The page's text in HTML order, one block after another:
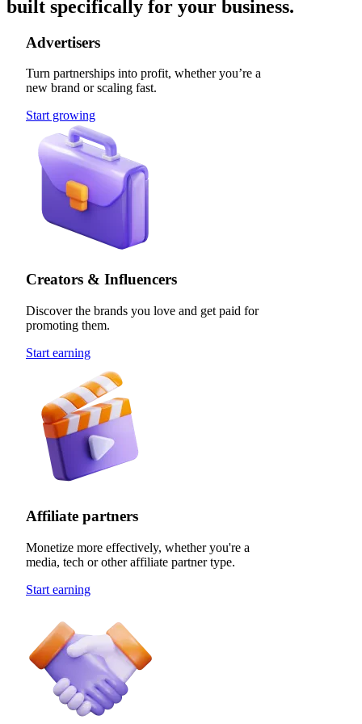
built specifically for your business.
Advertisers
Turn partnerships into profit, whether you’re a
new brand or scaling fast.
Start growing
Creators & Influencers
Discover the brands you love and get paid for
promoting them.
Start earning
Affiliate partners
Monetize more effectively, whether you're a
media, tech or other affiliate partner type.
Start earning